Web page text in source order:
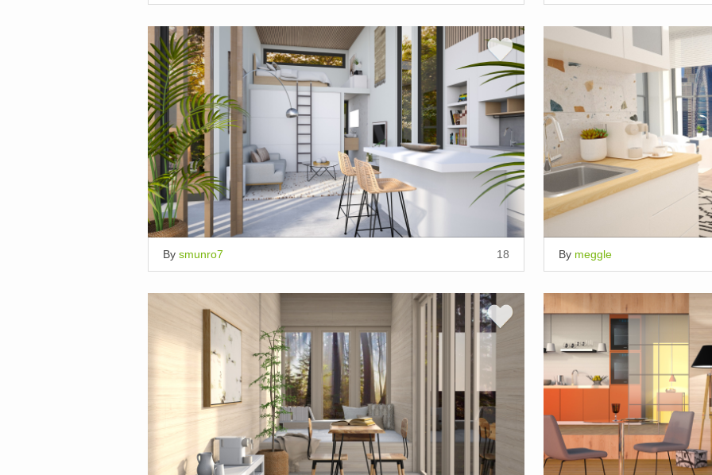
By smunro7 18 By meggle